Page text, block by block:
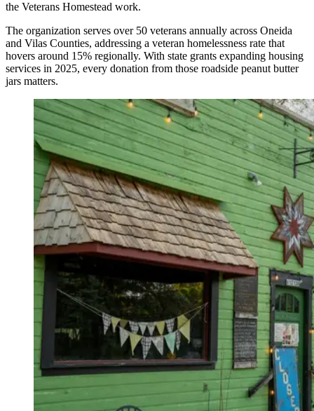
the Veterans Homestead work.
The organization serves over 50 veterans annually across Oneida
and Vilas Counties, addressing a veteran homelessness rate that
hovers around 15% regionally. With state grants expanding housing
services in 2025, every donation from those roadside peanut butter
jars matters.